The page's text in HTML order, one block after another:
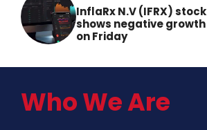
InflaRx N.V (IFRX) stock
shows negative growth
on Friday
Who We Are